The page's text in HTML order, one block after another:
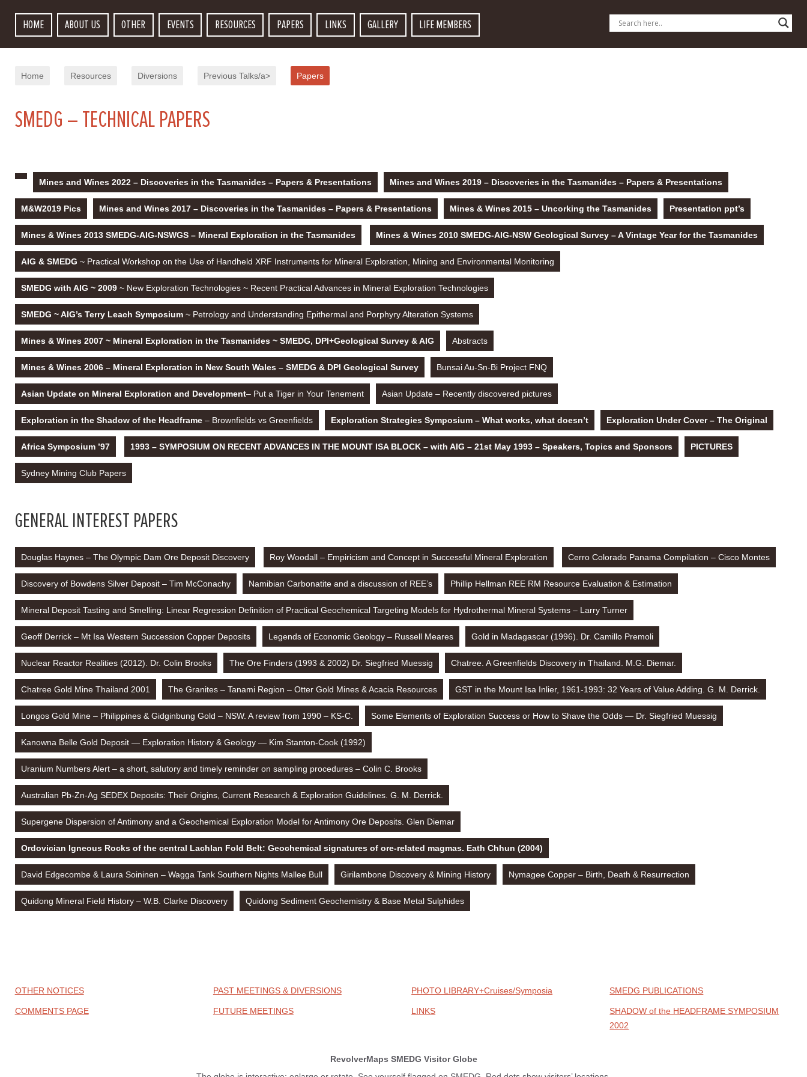
HOME ABOUT US OTHER EVENTS RESOURCES PAPERS LINKS GALLERY LIFE MEMBERS
Home Resources Diversions Previous Talks/a> Papers
SMEDG – TECHNICAL PAPERS
Mines and Wines 2022 – Discoveries in the Tasmanides – Papers & Presentations Mines and Wines 2019 – Discoveries in the Tasmanides – Papers & Presentations
M&W2019 Pics Mines and Wines 2017 – Discoveries in the Tasmanides – Papers & Presentations Mines & Wines 2015 – Uncorking the Tasmanides Presentation ppt’s
Mines & Wines 2013 SMEDG-AIG-NSWGS – Mineral Exploration in the Tasmanides Mines & Wines 2010 SMEDG-AIG-NSW Geological Survey – A Vintage Year for the Tasmanides
AIG & SMEDG ~ Practical Workshop on the Use of Handheld XRF Instruments for Mineral Exploration, Mining and Environmental Monitoring
SMEDG with AIG ~ 2009~ New Exploration Technologies ~ Recent Practical Advances in Mineral Exploration Technologies
SMEDG ~ AIG’s Terry Leach Symposium~ Petrology and Understanding Epithermal and Porphyry Alteration Systems
Mines & Wines 2007 ~ Mineral Exploration in the Tasmanides ~ SMEDG, DPI+Geological Survey & AIG Abstracts
Mines & Wines 2006 – Mineral Exploration in New South Wales – SMEDG & DPI Geological Survey Bunsai Au-Sn-Bi Project FNQ
Asian Update on Mineral Exploration and Development– Put a Tiger in Your Tenement Asian Update – Recently discovered pictures
Exploration in the Shadow of the Headframe– Brownfields vs Greenfields Exploration Strategies Symposium – What works, what doesn’t Exploration Under Cover – The Original
Africa Symposium ’97 1993 – SYMPOSIUM ON RECENT ADVANCES IN THE MOUNT ISA BLOCK – with AIG – 21st May 1993 – Speakers, Topics and Sponsors PICTURES
Sydney Mining Club Papers
GENERAL INTEREST PAPERS
Douglas Haynes – The Olympic Dam Ore Deposit Discovery Roy Woodall – Empiricism and Concept in Successful Mineral Exploration Cerro Colorado Panama Compilation – Cisco Montes
Discovery of Bowdens Silver Deposit – Tim McConachy Namibian Carbonatite and a discussion of REE’s Phillip Hellman REE RM Resource Evaluation & Estimation
Mineral Deposit Tasting and Smelling: Linear Regression Definition of Practical Geochemical Targeting Models for Hydrothermal Mineral Systems – Larry Turner
Geoff Derrick – Mt Isa Western Succession Copper Deposits Legends of Economic Geology – Russell Meares Gold in Madagascar (1996). Dr. Camillo Premoli
Nuclear Reactor Realities (2012). Dr. Colin Brooks The Ore Finders (1993 & 2002) Dr. Siegfried Muessig Chatree. A Greenfields Discovery in Thailand. M.G. Diemar.
Chatree Gold Mine Thailand 2001 The Granites – Tanami Region – Otter Gold Mines & Acacia Resources GST in the Mount Isa Inlier, 1961-1993: 32 Years of Value Adding. G. M. Derrick.
Longos Gold Mine – Philippines & Gidginbung Gold – NSW. A review from 1990 – KS-C. Some Elements of Exploration Success or How to Shave the Odds — Dr. Siegfried Muessig
Kanowna Belle Gold Deposit — Exploration History & Geology — Kim Stanton-Cook (1992)
Uranium Numbers Alert – a short, salutory and timely reminder on sampling procedures – Colin C. Brooks
Australian Pb-Zn-Ag SEDEX Deposits: Their Origins, Current Research & Exploration Guidelines. G. M. Derrick.
Supergene Dispersion of Antimony and a Geochemical Exploration Model for Antimony Ore Deposits. Glen Diemar
Ordovician Igneous Rocks of the central Lachlan Fold Belt: Geochemical signatures of ore-related magmas. Eath Chhun (2004)
David Edgecombe & Laura Soininen – Wagga Tank Southern Nights Mallee Bull Girilambone Discovery & Mining History Nymagee Copper – Birth, Death & Resurrection
Quidong Mineral Field History – W.B. Clarke Discovery Quidong Sediment Geochemistry & Base Metal Sulphides
OTHER NOTICES PAST MEETINGS & DIVERSIONS PHOTO LIBRARY+Cruises/Symposia SMEDG PUBLICATIONS
COMMENTS PAGE FUTURE MEETINGS LINKS
SHADOW of the HEADFRAME SYMPOSIUM
2002
RevolverMaps SMEDG Visitor Globe